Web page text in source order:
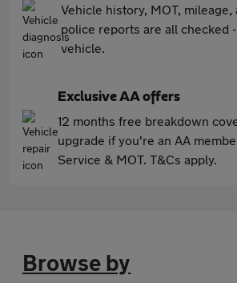
Vehicle history, MOT, mileage,
police reports are all checked
vehicle.
Exclusive AA offers
12 months free breakdown
upgrade if you're an AA
Service & MOT. T&Cs apply.
Browse by